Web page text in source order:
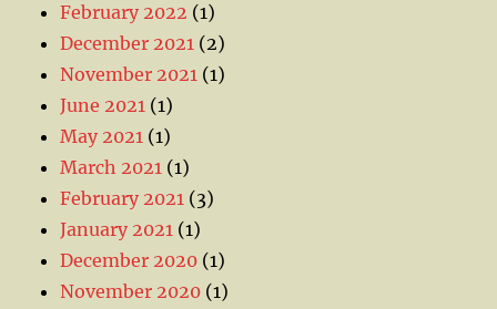
February 2022 (1)
December 2021 (2)
November 2021 (1)
June 2021 (1)
May 2021 (1)
March 2021 (1)
February 2021 (3)
January 2021 (1)
December 2020 (1)
November 2020 (1)